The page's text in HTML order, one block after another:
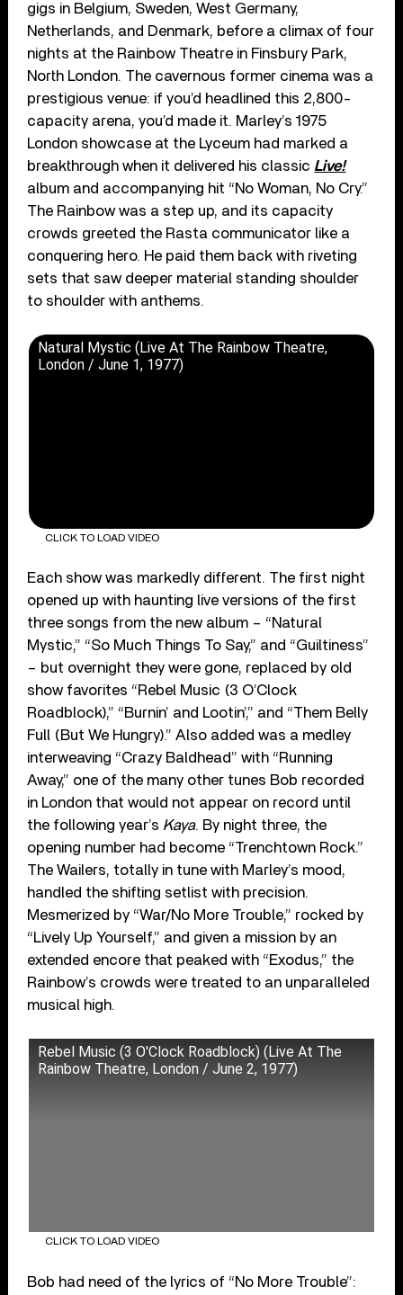
gigs in Belgium, Sweden, West Germany,
Netherlands, and Denmark, before a climax of four
nights at the Rainbow Theatre in Finsbury Park,
North London. The cavernous former cinema was a
prestigious venue: if you’d headlined this 2,800-
capacity arena, you’d made it. Marley’s 1975
London showcase at the Lyceum had marked a
breakthrough when it delivered his classic Live!
album and accompanying hit “No Woman, No Cry.”
The Rainbow was a step up, and its capacity
crowds greeted the Rasta communicator like a
conquering hero. He paid them back with riveting
sets that saw deeper material standing shoulder
to shoulder with anthems.
Natural Mystic (Live At The Rainbow Theatre,
London / June 1, 1977)
CLICK TO LOAD VIDEO
Each show was markedly different. The first night
opened up with haunting live versions of the first
three songs from the new album – “Natural
Mystic,” “So Much Things To Say,” and “Guiltiness”
– but overnight they were gone, replaced by old
show favorites “Rebel Music (3 O’Clock
Roadblock),” “Burnin’ and Lootin’,” and “Them Belly
Full (But We Hungry).” Also added was a medley
interweaving “Crazy Baldhead” with “Running
Away,” one of the many other tunes Bob recorded
in London that would not appear on record until
the following year’s Kaya. By night three, the
opening number had become “Trenchtown Rock.”
The Wailers, totally in tune with Marley’s mood,
handled the shifting setlist with precision.
Mesmerized by “War/No More Trouble,” rocked by
“Lively Up Yourself,” and given a mission by an
extended encore that peaked with “Exodus,” the
Rainbow’s crowds were treated to an unparalleled
musical high.
Rebel Music (3 O'Clock Roadblock) (Live At The
Rainbow Theatre, London / June 2, 1977)
CLICK TO LOAD VIDEO
Bob had need of the lyrics of “No More Trouble”: